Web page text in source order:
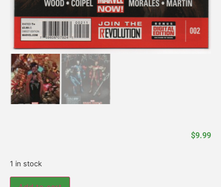
$9.99
1 in stock